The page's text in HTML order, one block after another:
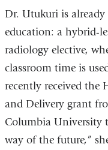
Dr. Utukuri is
education: a hybrid-
radiology elective,
classroom time is
recently received the
and Delivery grant
Columbia University
way of the future,”